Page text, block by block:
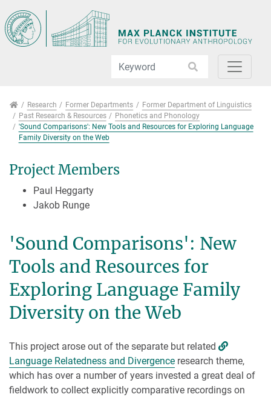
Research
Research Former Departments
Former Department of Linguistics
Past Research & Resources
Phonetics and Phonology
'Sound Comparisons': New Tools and Resources for Exploring Language
Family Diversity on the Web
Project Members
Paul Heggarty
Jakob Runge
'Sound Comparisons': New
Tools and Resources for
Exploring Language Family
Diversity on the Web
This project arose out of the separate but related
Language Relatedness and Divergence research theme,
which has over a number of years invested a great deal of
fieldwork to collect explicitly comparative recordings on